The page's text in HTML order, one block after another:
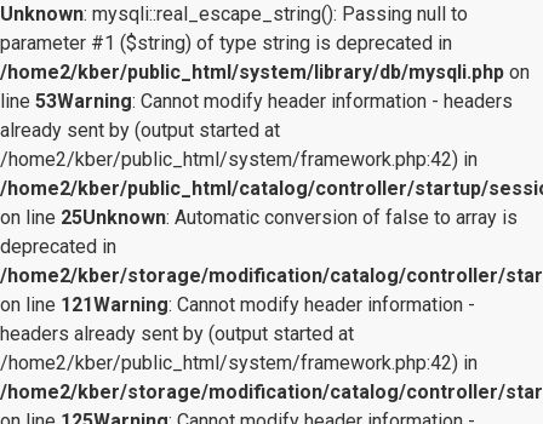
Unknown: mysqli::real_escape_string(): Passing null to
parameter #1 ($string) of type string is deprecated in
/home2/kber/public_html/system/library/db/mysqli.php on
line 53Warning: Cannot modify header information - headers
already sent by (output started at
/home2/kber/public_html/system/framework.php:42) in
/home2/kber/public_html/catalog/controller/startup/
on line 25Unknown: Automatic conversion of false to array is
deprecated in
/home2/kber/storage/modification/catalog/controller/
on line 121Warning: Cannot modify header information -
headers already sent by (output started at
/home2/kber/public_html/system/framework.php:42) in
/home2/kber/storage/modification/catalog/controller/